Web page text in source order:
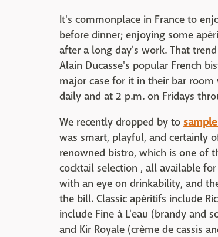
It's commonplace in France to
before dinner; enjoying some
after a long day's work. That
Alain Ducasse's popular French
major case for it in their bar
daily and at 2 p.m. on Fridays
We recently dropped by to
was smart, playful, and certainly
renowned bistro, which is one of
cocktail selection , all available
with an eye on drinkability, and
the bill. Classic apéritifs include
include Fine à L'eau (brandy and
and Kir Royale (crème de cassis